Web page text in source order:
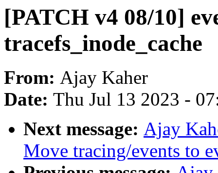
[PATCH v4 08/10]
tracefs_inode_cache
From: Ajay Kaher
Date: Thu Jul 13 2023 -
Next message: Ajay
Move tracing/events to